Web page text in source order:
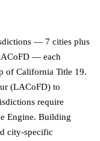
— 7 cities plus
— each
of California Title 19.
(LACoFD) to
require
Engine. Building
city-specific